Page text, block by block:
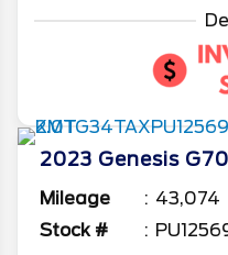
2023 Genesis G70
Mileage
43,074
Stock #